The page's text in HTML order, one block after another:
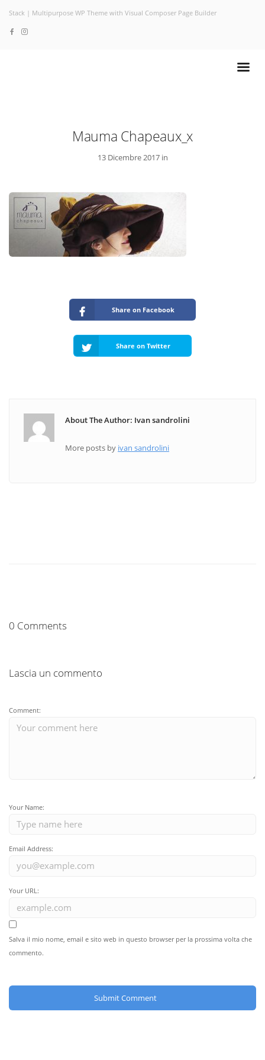
Stack | Multipurpose WP Theme with Visual Composer Page Builder
Mauma Chapeaux_x
13 Dicembre 2017 in
Share on Facebook
Share on Twitter
About The Author: Ivan sandrolini
More posts by ivan sandrolini
0 Comments
Lascia un commento
Comment:
Your Name:
Email Address:
Your URL:
Salva il mio nome, email e sito web in questo browser per la prossima volta che
commento.